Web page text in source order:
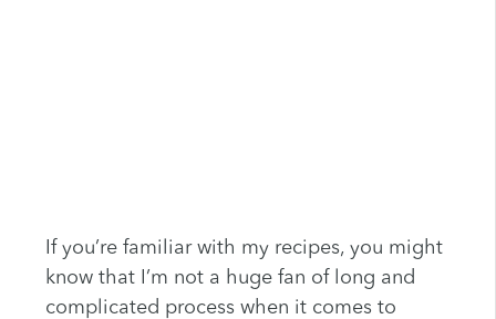
If you’re familiar with my recipes, you might
know that I’m not a huge fan of long and
complicated process when it comes to